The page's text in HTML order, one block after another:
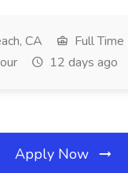
CA
Full Time
12 days ago
Apply Now